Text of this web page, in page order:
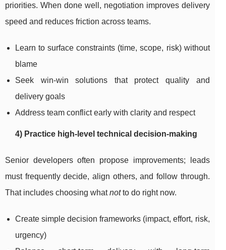
priorities. When done well, negotiation improves delivery
speed and reduces friction across teams.
Learn to surface constraints (time, scope, risk) without
blame
Seek win-win solutions that protect quality and
delivery goals
Address team conflict early with clarity and respect
4) Practice high-level technical decision-making
Senior developers often propose improvements; leads
must frequently decide, align others, and follow through.
That includes choosing whatnotto do right now.
Create simple decision frameworks (impact, effort, risk,
urgency)